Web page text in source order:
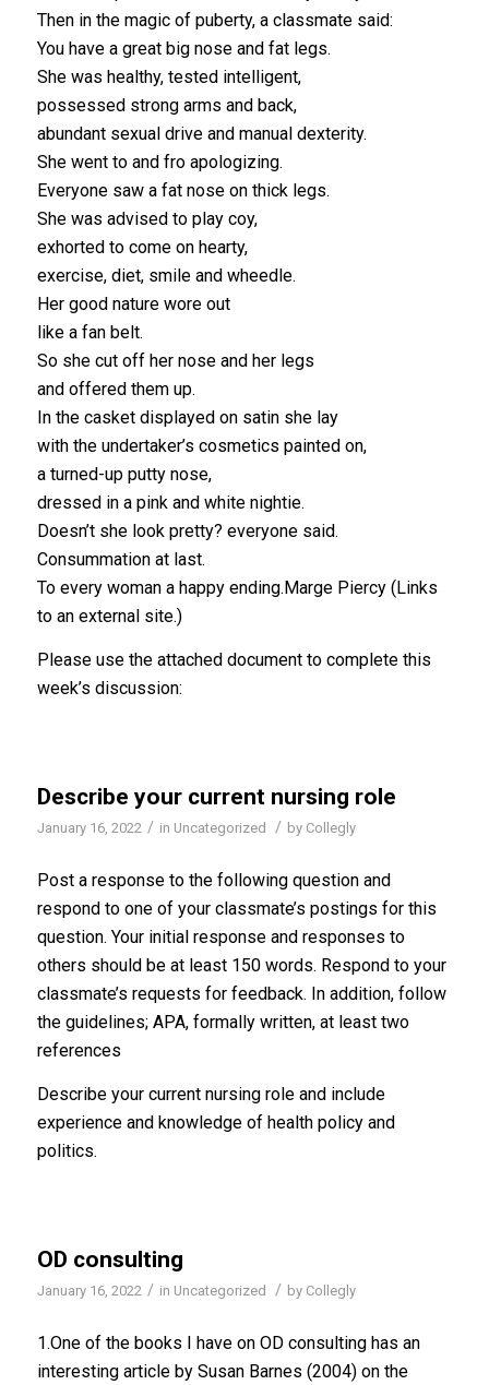
Then in the magic of puberty, a classmate said:
You have a great big nose and fat legs.
She was healthy, tested intelligent,
possessed strong arms and back,
abundant sexual drive and manual dexterity.
She went to and fro apologizing.
Everyone saw a fat nose on thick legs.
She was advised to play coy,
exhorted to come on hearty,
exercise, diet, smile and wheedle.
Her good nature wore out
like a fan belt.
So she cut off her nose and her legs
and offered them up.
In the casket displayed on satin she lay
with the undertaker’s cosmetics painted on,
a turned-up putty nose,
dressed in a pink and white nightie.
Doesn’t she look pretty? everyone said.
Consummation at last.
To every woman a happy ending.Marge Piercy (Links
to an external site.)
Please use the attached document to complete this
week’s discussion:
Describe your current nursing role
January 16, 2022 / in Uncategorized / by Collegly
Post a response to the following question and
respond to one of your classmate’s postings for this
question. Your initial response and responses to
others should be at least 150 words. Respond to your
classmate’s requests for feedback. In addition, follow
the guidelines; APA, formally written, at least two
references
Describe your current nursing role and include
experience and knowledge of health policy and
politics.
OD consulting
January 16, 2022 / in Uncategorized / by Collegly
1.One of the books I have on OD consulting has an
interesting article by Susan Barnes (2004) on the